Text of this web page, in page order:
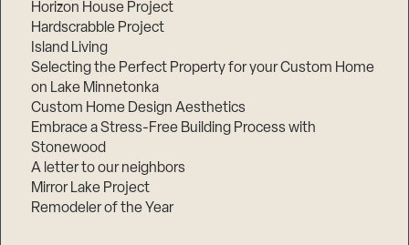
Horizon House Project
Hardscrabble Project
Island Living
Selecting the Perfect Property for your Custom Home
on Lake Minnetonka
Custom Home Design Aesthetics
Embrace a Stress-Free Building Process with
Stonewood
A letter to our neighbors
Mirror Lake Project
Remodeler of the Year